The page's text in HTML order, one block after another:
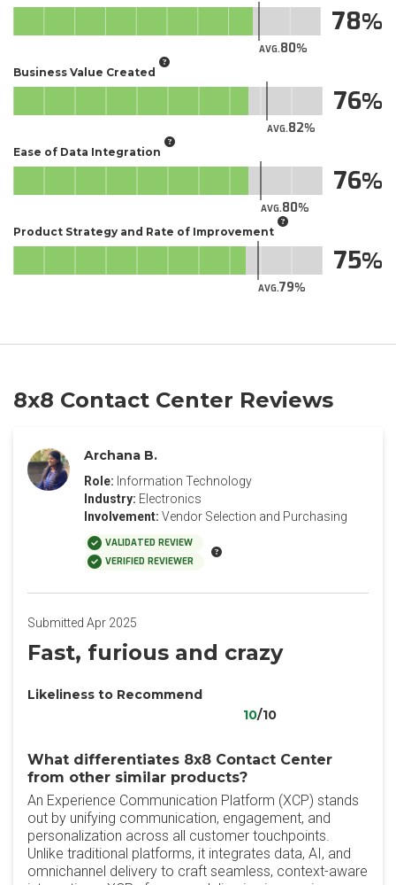
AVG.80
78
Business Value Created
AVG.82
76
Ease of Data Integration
AVG.80
76
Product Strategy and Rate of Improvement
AVG.79
75
8x8 Contact Center Reviews
Archana B.
Role: Information Technology
Industry: Electronics
Involvement: Vendor Selection and Purchasing
VALIDATED REVIEW
VERIFIED REVIEWER
Submitted Apr 2025
Fast, furious and crazy
Likeliness to Recommend
10/10
What differentiates 8x8 Contact Center
from other similar products?
An Experience Communication Platform (XCP) stands
out by unifying communication, engagement, and
personalization across all customer touchpoints.
Unlike traditional platforms, it integrates data, AI, and
omnichannel delivery to craft seamless, context-aware